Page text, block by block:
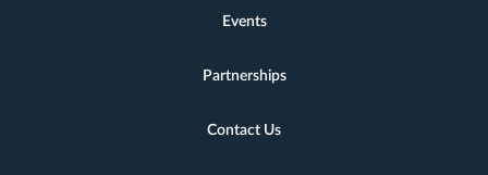
Events
Partnerships
Contact Us